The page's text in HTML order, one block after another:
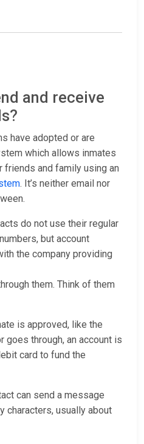
and receive
have adopted or are
which allows inmates
friends and family using an
. It’s neither email nor
do not use their regular
but account
the company providing
them. Think of them
is approved, like the
through, an account is
card to fund the
can send a message
characters, usually about